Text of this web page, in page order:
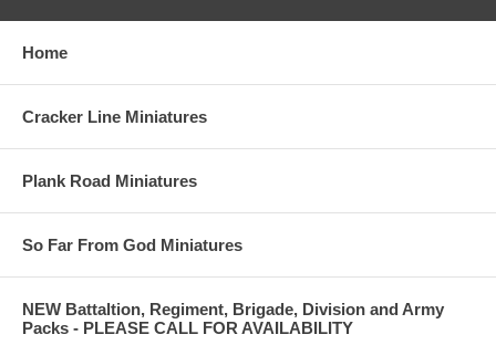
Home
Cracker Line Miniatures
Plank Road Miniatures
So Far From God Miniatures
NEW Battaltion, Regiment, Brigade, Division and Army
Packs - PLEASE CALL FOR AVAILABILITY